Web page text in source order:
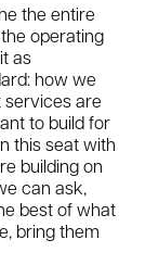
the entire
operating
as
how we
services are
to build for
this seat with
building on
can ask,
best of what
bring them